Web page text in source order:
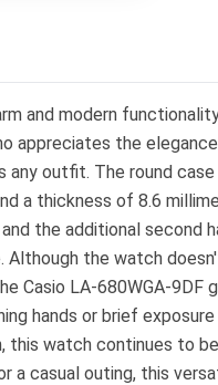
and modern
appreciates the
outfit. The round
a thickness of 8.6
the additional
the watch
Casio LA-680WGA-
hands or brief
this watch continues to
a casual outing, this